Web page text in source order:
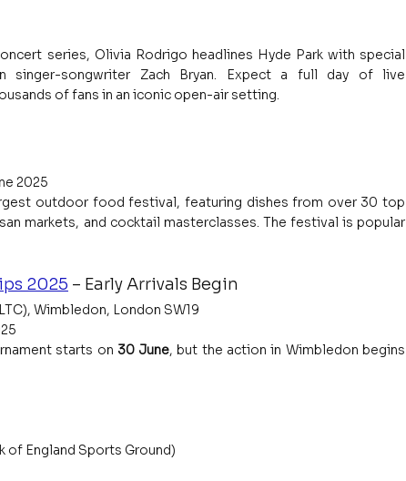
series, Olivia Rodrigo headlines Hyde Park with special
singer-songwriter Zach Bryan. Expect a full day of live
of fans in an iconic open-air setting.
2025
outdoor food festival, featuring dishes from over 30 top
markets, and cocktail masterclasses. The festival is popular
2025 – Early Arrivals Begin
Wimbledon, London SW19
starts on 30 June, but the action in Wimbledon begins
of England Sports Ground)